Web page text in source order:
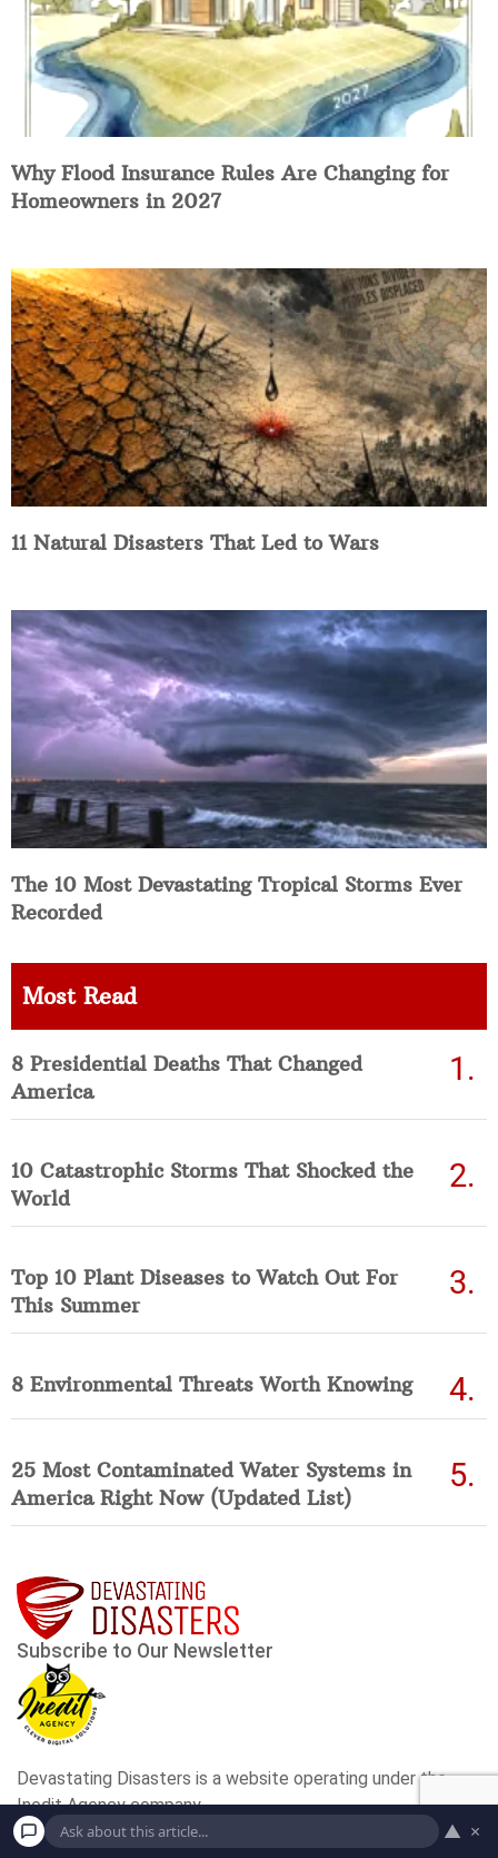
Why Flood Insurance Rules Are Changing for
Homeowners in 2027
11 Natural Disasters That Led to Wars
The 10 Most Devastating Tropical Storms Ever
Recorded
Most Read
8 Presidential Deaths That Changed
America
10 Catastrophic Storms That Shocked the
World
Top 10 Plant Diseases to Watch Out For
This Summer
8 Environmental Threats Worth Knowing
25 Most Contaminated Water Systems in
America Right Now (Updated List)
▲ ×